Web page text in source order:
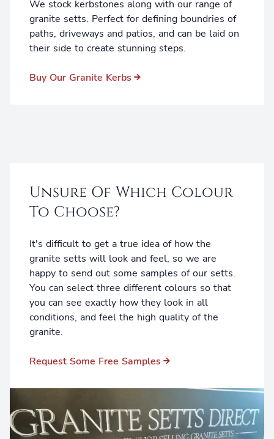
We stock kerbstones along with our range of
granite setts. Perfect for defining boundries of
paths, driveways and patios, and can be laid on
their side to create stunning steps.
Buy Our Granite Kerbs
Unsure Of Which Colour
To Choose?
It's difficult to get a true idea of how the
granite setts will look and feel, so we are
happy to send out some samples of our setts.
You can select three different colours so that
you can see exactly how they look in all
conditions, and feel the high quality of the
granite.
Request Some Free Samples